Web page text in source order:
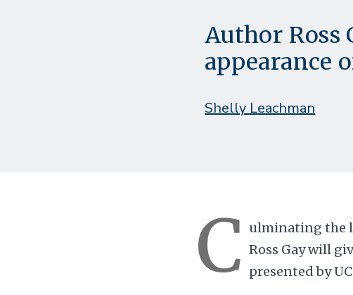
Author Ross
appearance
Shelly Leachman
C ulminating the
Ross Gay will
presented by